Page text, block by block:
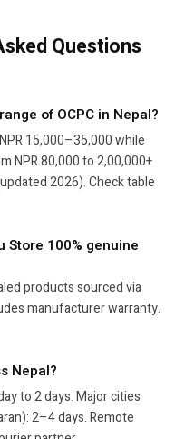
Questions
of OCPC in Nepal?
15,000–35,000 while
NPR 80,000 to 2,00,000+
2026). Check table
Store 100% genuine
products sourced via
manufacturer warranty.
Nepal?
to 2 days. Major cities
2–4 days. Remote